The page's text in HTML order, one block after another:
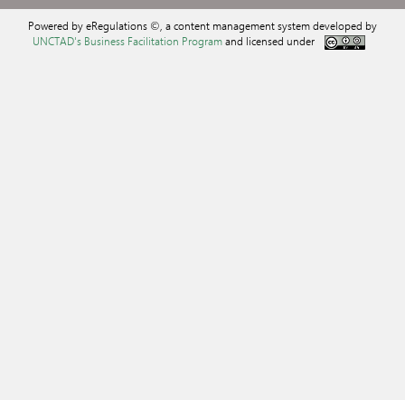
Powered by eRegulations ©, a content management system developed by
UNCTAD's Business Facilitation Programand licensed under